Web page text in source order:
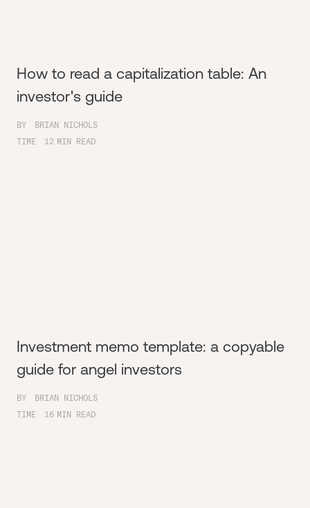
How to read a capitalization table: An
investor's guide
BY
BRIAN NICHOLS
TIME
12 MIN READ
Investment memo template: a copyable
guide for angel investors
BY
BRIAN NICHOLS
TIME
16 MIN READ